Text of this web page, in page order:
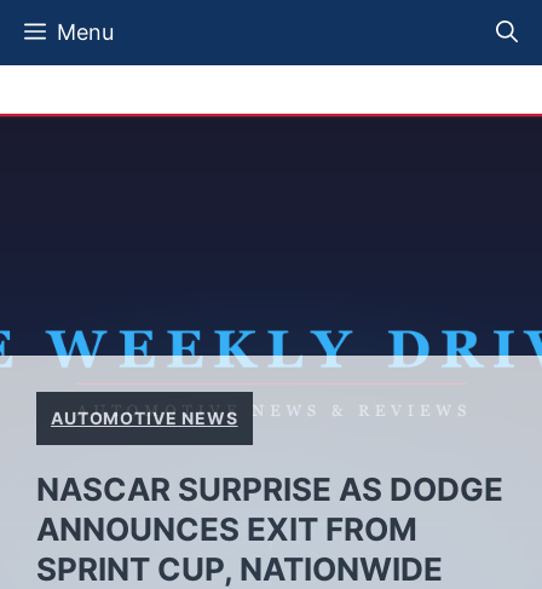
Skip
Menu
AUTOMOTIVE NEWS
NASCAR SURPRISE AS DODGE
ANNOUNCES EXIT FROM
SPRINT CUP, NATIONWIDE